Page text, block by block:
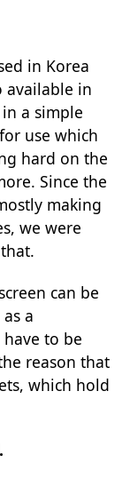
in Korea
available in
a simple
use which
hard on the
Since the
making
we were
can be
a
to be
reason that
which hold